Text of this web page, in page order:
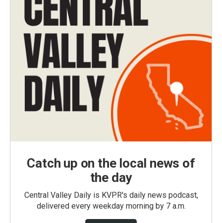
Catch up on the local news of
the day
Central Valley Daily is KVPR's daily news podcast,
delivered every weekday morning by 7 a.m.